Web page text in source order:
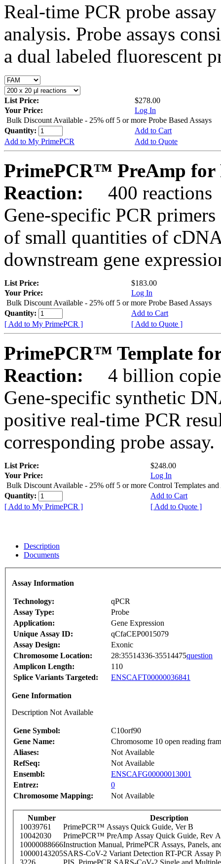
Real-time PCR probe
analysis. Probe assays
a dual labeled fluorescent
List Price:
$278.00
Your Price:
Log In
Bulk Discount Available - 25% off 5 or more Probe Based Assays
Quantity:
Add to Cart
Add to My PrimePCR
Add to Quote
PrimePCR™ PreAmp for
Reaction:
400 reactions
Gene-specific PCR
of small quantities of
downstream gene
List Price:
$183.00
Your Price:
Log In
Bulk Discount Available - 25% off 5 or more Probe Based Assays
Quantity:
Add to Cart
[ Add to My PrimePCR ]
[ Add to Quote ]
PrimePCR™ Template
Reaction:
4 billion
Gene-specific synthetic
positive real-time PCR
corresponding probe assay.
List Price:
$248.00
Your Price:
Log In
Bulk Discount Available - 25% off 5 or more Control Templates and
Quantity:
Add to Cart
[ Add to My PrimePCR ]
[ Add to Quote ]
Description
Documents
Assay Information
Technology:
qPCR
Assay Type:
Probe
Application:
Gene Expression
Unique Assay ID:
qCfaCEP0015079
Assay Design:
Exonic
Chromosome Location:
28:35514336-35514475question
Amplicon Length:
110
Splice Variants Targeted:
ENSCAFT00000036841
Gene Information
Description Not Available
Gene Symbol:
C10orf90
Gene Name:
Chromosome 10 open reading
Aliases:
Not Available
RefSeq:
Not Available
Ensembl:
ENSCAFG00000013001
Entrez:
0
Chromosome Mapping:
Not Available
Number
Description
10039761
PrimePCR™ Assays Quick Guide, Ver B
10042030
PrimePCR™ PreAmp Assay Quick Guide, Rev A
10000088666Instruction Manual, PrimePCR Assays, Panels,
10000143205SARS-CoV-2 Variant Detection RT-PCR Assay
3226
PIS_PrimePCR SARS-CoV-2 Single and